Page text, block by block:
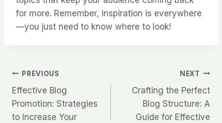
for more. Remember, inspiration is everywhere
—you just need to know where to look!
Post
navigation
PREVIOUS
Effective Blog
Promotion: Strategies
to Increase Your
NEXT
Crafting the Perfect
Blog Structure: A
Guide for Effective